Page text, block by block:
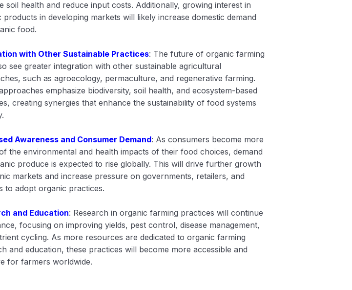
soil health and reduce input costs. Additionally, growing interest in
products in developing markets will likely increase domestic demand
food.
with Other Sustainable Practices: The future of organic farming
see greater integration with other sustainable agricultural
such as agroecology, permaculture, and regenerative farming.
emphasize biodiversity, soil health, and ecosystem-based
creating synergies that enhance the sustainability of food systems
Awareness and Consumer Demand: As consumers become more
the environmental and health impacts of their food choices, demand
produce is expected to rise globally. This will drive further growth
markets and increase pressure on governments, retailers, and
to adopt organic practices.
and Education: Research in organic farming practices will continue
focusing on improving yields, pest control, disease management,
cycling. As more resources are dedicated to organic farming
and education, these practices will become more accessible and
for farmers worldwide.